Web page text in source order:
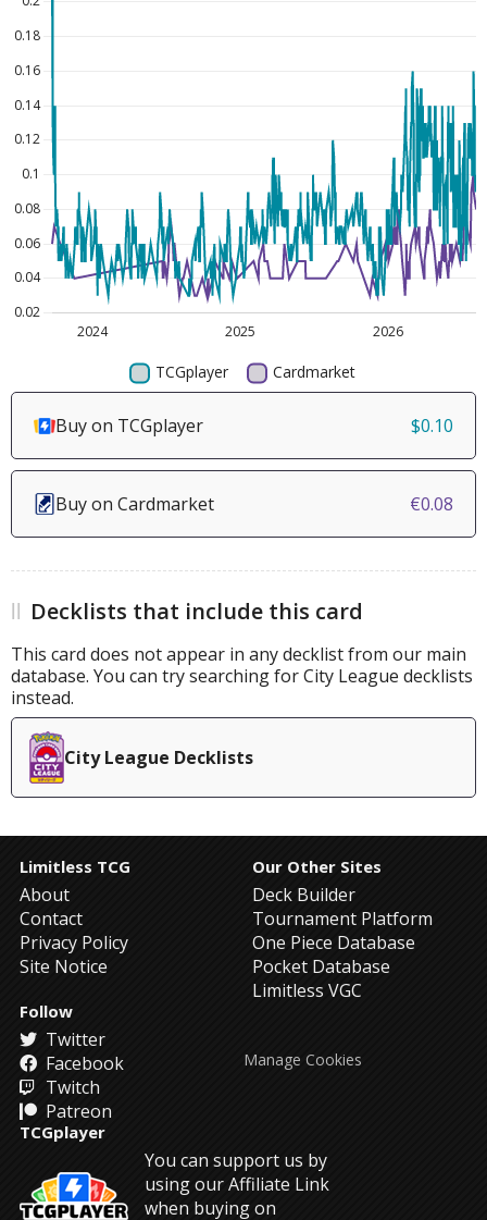
Buy on TCGplayer $0.10
Buy on Cardmarket €0.08
Decklists that include this card
This card does not appear in any decklist from our main
database. You can try searching for City League decklists
instead.
City League Decklists
Limitless TCG
About
Contact
Privacy Policy
Site Notice
Our Other Sites
Deck Builder
Tournament Platform
One Piece Database
Pocket Database
Limitless VGC
Follow
Twitter
Facebook
Twitch
Patreon
TCGplayer
You can support us by
using our Affiliate Link
when buying on
Manage Cookies